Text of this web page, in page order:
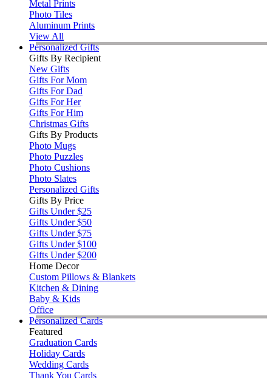
Metal Prints
Photo Tiles
Aluminum Prints
View All
Personalized Gifts
Gifts By Recipient
New Gifts
Gifts For Mom
Gifts For Dad
Gifts For Her
Gifts For Him
Christmas Gifts
Gifts By Products
Photo Mugs
Photo Puzzles
Photo Cushions
Photo Slates
Personalized Gifts
Gifts By Price
Gifts Under $25
Gifts Under $50
Gifts Under $75
Gifts Under $100
Gifts Under $200
Home Decor
Custom Pillows & Blankets
Kitchen & Dining
Baby & Kids
Office
Personalized Cards
Featured
Graduation Cards
Holiday Cards
Wedding Cards
Thank You Cards